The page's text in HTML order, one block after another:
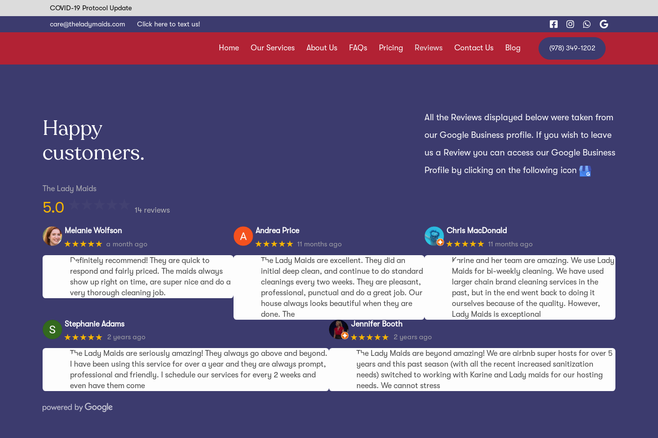
Skip
links
to
COVID-19 Protocol Update
care@theladymaids.com Click here to text us!
Home Our Services About Us FAQs Pricing Reviews Contact Us Blog (978) 349-1202
Happy
customers.
All the Reviews displayed below were taken from
our Google Business profile. If you wish to leave
us a Review you can access our Google Business
Profile by clicking on the following icon
The Lady Maids
5.0 14 reviews
Melanie Wolfson
★★★★★ a month ago
Definitely recommend! They are quick to
respond and fairly priced. The maids always
show up right on time, are super nice and do a
very thorough cleaning job.
Andrea Price
★★★★★ 11 months ago
The Lady Maids are excellent. They did an
initial deep clean, and continue to do standard
cleanings every two weeks. They are pleasant,
professional, punctual and do a great job. Our
house always looks beautiful when they are
done. The
Chris MacDonald
★★★★★ 11 months ago
Karine and her team are amazing. We use Lady
Maids for bi-weekly cleaning. We have used
larger chain brand cleaning services in the
past, but in the end went back to doing it
ourselves because of the quality. However,
Lady Maids is exceptional
Stephanie Adams
★★★★★ 2 years ago
The Lady Maids are seriously amazing! They always go above and beyond.
I have been using this service for over a year and they are always prompt,
professional and friendly. I schedule our services for every 2 weeks and
even have them come
Jennifer Booth
★★★★★ 2 years ago
The Lady Maids are beyond amazing! We are airbnb super hosts for over 5
years and this past season (with all the recent increased sanitization
needs) switched to working with Karine and Lady maids for our hosting
needs. We cannot stress